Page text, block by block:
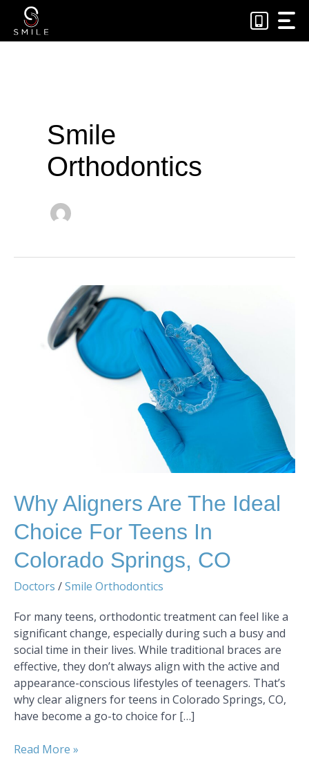
content
Smile
Orthodontics
Why Aligners Are The Ideal
Choice For Teens In
Colorado Springs, CO
Doctors /Smile Orthodontics
For many teens, orthodontic treatment can feel like a
significant change, especially during such a busy and
social time in their lives. While traditional braces are
effective, they don’t always align with the active and
appearance-conscious lifestyles of teenagers. That’s
why clear aligners for teens in Colorado Springs, CO,
have become a go-to choice for […]
Read More »